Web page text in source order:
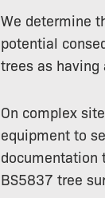
We determine
potential
trees as having
On complex
equipment to
documentation
BS5837 tree